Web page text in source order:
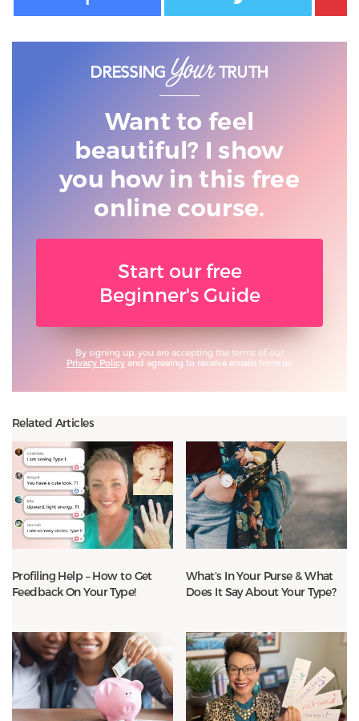
Want to feel
beautiful? I show
you how in this free
online course.
Start our free
Beginner's Guide
By signing up, you are accepting the terms of our
Privacy Policyand agreeing to receive emails from us.
Related Articles
Profiling Help – How to Get
Feedback On Your Type!
What’s In Your Purse & What
Does It Say About Your Type?